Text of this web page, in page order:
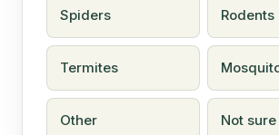
Spiders Rodents
Termites
Other Not sure